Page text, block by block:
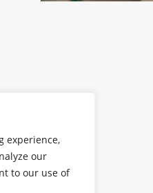
experience,
our
to our use of